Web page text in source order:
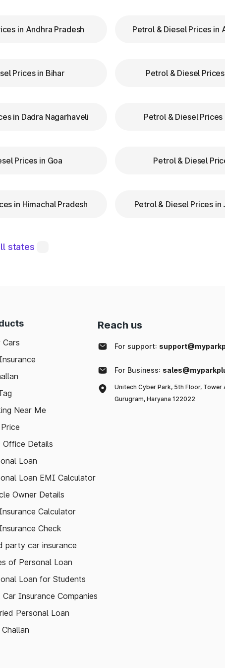
to avoid unnecessary
Pradesh are equipped with
in Himachal
you're a local resident or a
and keep the highways well-
in Sundarnagar Himachal
in Andhra Pradesh Petrol & Diesel Prices in
Prices in Bihar Petrol & Diesel
in Dadra Nagarhaveli Petrol & Diesel Prices
Prices in Goa Petrol & Diesel
in Himachal Pradesh Petrol & Diesel Prices in
states
Cars
Near Me
Office Details
Loan
Loan EMI Calculator
Owner Details
Calculator
Check
party car insurance
of Personal Loan
Loan for Students
Car Insurance Companies
Personal Loan
Reach us
For support:
For Business:
Unitech Cyber Park, 5th Floor, Tower
Gurugram, Haryana 122022